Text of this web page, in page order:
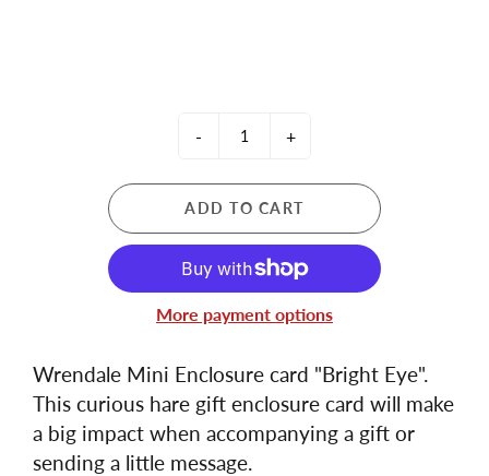
- +
ADD TO CART
More payment options
Wrendale Mini Enclosure card "Bright Eye".
This curious hare gift enclosure card will make
a big impact when accompanying a gift or
sending a little message.